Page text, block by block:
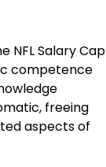
NFL Salary Cap
competence
freeing
aspects of